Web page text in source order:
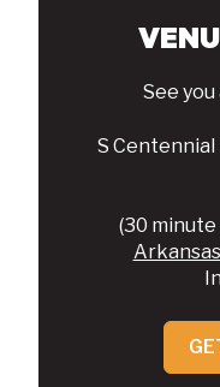
See
S Centennial
(30